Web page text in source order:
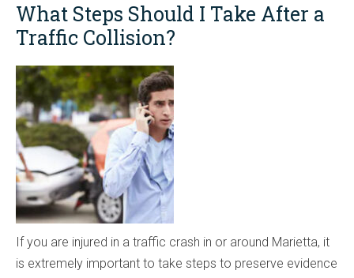
What Steps Should I Take After a
Traffic Collision?
If you are injured in a traffic crash in or around Marietta, it
is extremely important to take steps to preserve evidence